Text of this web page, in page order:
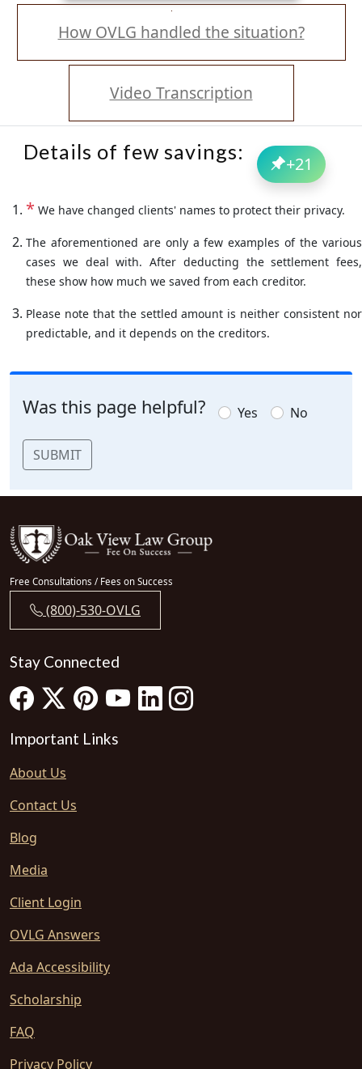
How OVLG handled the situation?
Video Transcription
Details of few savings:
+21
* We have changed clients' names to protect their privacy.
The aforementioned are only a few examples of the various
cases we deal with. After deducting the settlement fees,
these show how much we saved from each creditor.
Please note that the settled amount is neither consistent nor
predictable, and it depends on the creditors.
Was this page helpful? Yes No
SUBMIT
Free Consultations / Fees on Success
(800)-530-OVLG
Stay Connected
Important Links
About Us
Contact Us
Blog
Media
Client Login
OVLG Answers
Ada Accessibility
Scholarship
FAQ
Privacy Policy